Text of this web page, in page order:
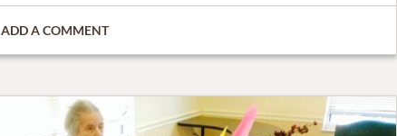
ADD A COMMENT